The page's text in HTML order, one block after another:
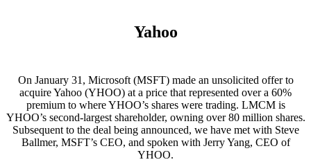
Yahoo
On January 31, Microsoft (MSFT) made an unsolicited offer to
acquire Yahoo (YHOO) at a price that represented over a 60%
premium to where YHOO’s shares were trading. LMCM is
YHOO’s second-largest shareholder, owning over 80 million shares.
Subsequent to the deal being announced, we have met with Steve
Ballmer, MSFT’s CEO, and spoken with Jerry Yang, CEO of
YHOO.